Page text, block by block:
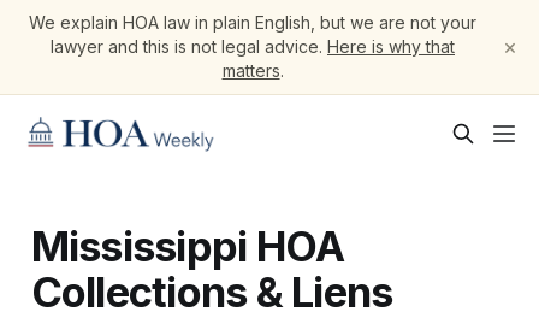
We explain HOA law in plain English, but we are not your
lawyer and this is not legal advice. Here is why that
matters.
×
Mississippi HOA
Collections & Liens